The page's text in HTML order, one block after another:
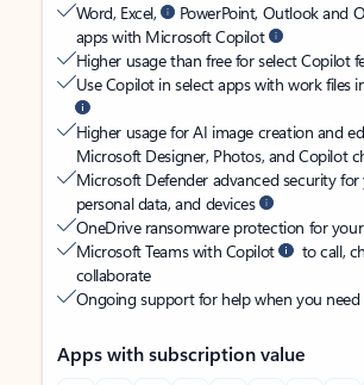
Word, Excel,
PowerPoint, Outlook and
apps with Microsoft Copilot
Higher usage than free for select Copilot
Use Copilot in select apps with work files
Higher usage for AI image creation and
Microsoft Designer, Photos, and Copilot
Microsoft Defender advanced security
personal data, and devices
OneDrive ransomware protection for
Microsoft Teams with Copilot
to call,
collaborate
Ongoing support for help when you
Apps with subscription value